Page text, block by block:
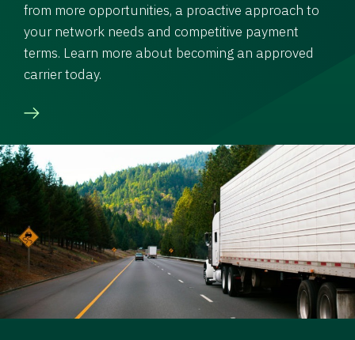
from more opportunities, a proactive approach to
your network needs and competitive payment
terms. Learn more about becoming an approved
carrier today.